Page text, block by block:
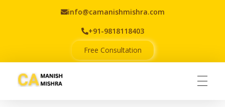
info@camanishmishra.com
+91-9818118403
Free Consultation